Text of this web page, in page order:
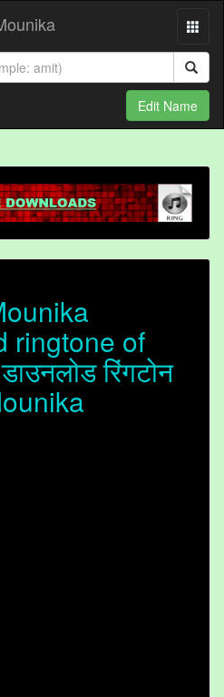
Edit Name
ringtone of
रिंगटोन